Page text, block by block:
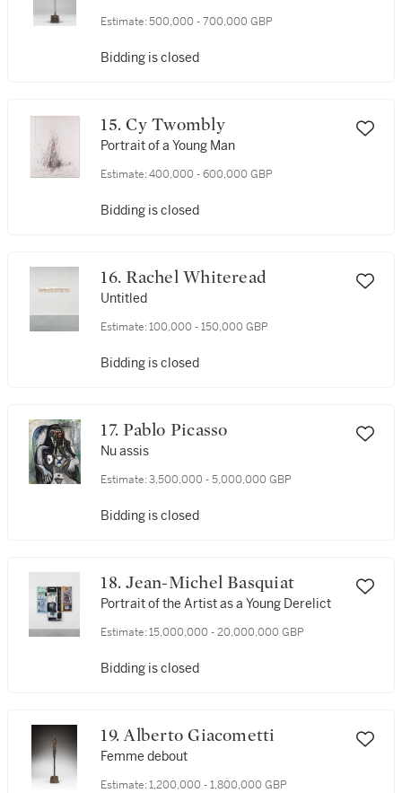
Estimate: 500,000 - 700,000 GBP
Bidding is closed
15. Cy Twombly
Portrait of a Young Man
Estimate: 400,000 - 600,000 GBP
Bidding is closed
16. Rachel Whiteread
Untitled
Estimate: 100,000 - 150,000 GBP
Bidding is closed
17. Pablo Picasso
Nu assis
Estimate: 3,500,000 - 5,000,000 GBP
Bidding is closed
18. Jean-Michel Basquiat
Portrait of the Artist as a Young Derelict
Estimate: 15,000,000 - 20,000,000 GBP
Bidding is closed
19. Alberto Giacometti
Femme debout
Estimate: 1,200,000 - 1,800,000 GBP